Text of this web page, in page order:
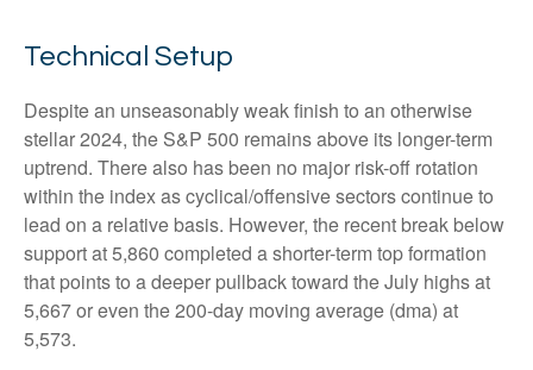
Technical Setup
Despite an unseasonably weak finish to an otherwise
stellar 2024, the S&P 500 remains above its longer-term
uptrend. There also has been no major risk-off rotation
within the index as cyclical/offensive sectors continue to
lead on a relative basis. However, the recent break below
support at 5,860 completed a shorter-term top formation
that points to a deeper pullback toward the July highs at
5,667 or even the 200-day moving average (dma) at
5,573.